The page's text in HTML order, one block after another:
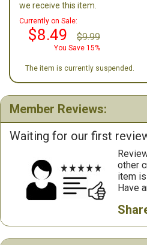
we receive this item.
Currently on Sale:
$8.49 $9.99
You Save 15%
The item is currently suspended.
Member Reviews:
Waiting for our first
other
item
Have